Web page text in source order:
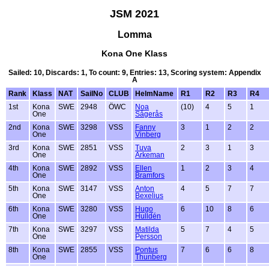
JSM 2021
Lomma
Kona One Klass
Sailed: 10, Discards: 1, To count: 9, Entries: 13, Scoring system: Appendix
A
Rank
Klass NAT SailNo CLUB HelmName R1 R2 R3
R4
1st
Kona
One
SWE 2948 ÖWC
Noa
Sågerås
(10) 4 5 1
2nd
Kona
One
SWE 3298 VSS
Fanny
Vinberg
3 1 2 2
3rd
Kona
One
SWE 2851 VSS
Tuva
Arkeman
2 3 1 3
4th
Kona
One
SWE 2892 VSS
Ellen
Bramfors
1 2 3 4
5th
Kona
One
SWE 3147 VSS
Anton
Bexelius
4 5 7 7
6th
Kona
One
SWE 3280 VSS
Hugo
Hulldén
6 10 8 6
7th
Kona
One
SWE 3297 VSS
Matilda
Persson
5 7 4 5
8th
Kona
One
SWE 2855 VSS
Pontus
Thunberg
7 6 6 8